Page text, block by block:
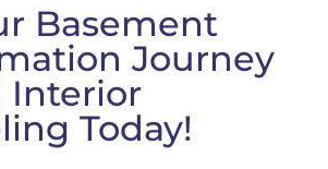
Basement
Journey
Interior
Today!